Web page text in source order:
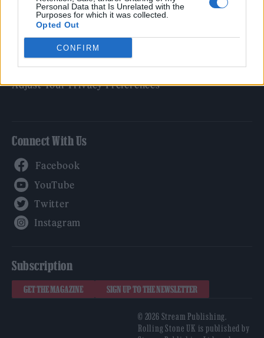
Personal Data that Is Unrelated with the
Purposes for which it was collected.
Opted Out
CONFIRM
Legal
Privacy Policy
About Rolling Stone UK
Adjust Your Privacy Preferences
Connect With Us
Subscription
GET THE MAGAZINE SIGN UP TO THE NEWSLETTER
© 2026 Stream Publishing.
Rolling Stone UK is published by